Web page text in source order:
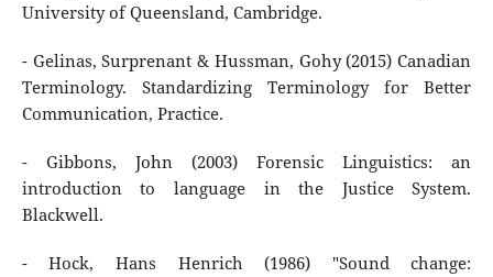
University of Queensland, Cambridge.
- Gelinas, Surprenant & Hussman, Gohy (2015) Canadian
Terminology. Standardizing Terminology for Better
Communication, Practice.
- Gibbons, John (2003) Forensic Linguistics: an
introduction to language in the Justice System.
Blackwell.
- Hock, Hans Henrich (1986) "Sound change: